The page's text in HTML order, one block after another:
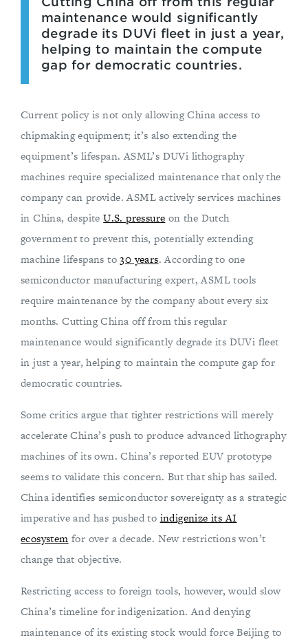
maintenance would significantly
degrade its DUVi fleet in just a year,
helping to maintain the compute
gap for democratic countries.
Current policy is not only allowing China access to
chipmaking equipment; it’s also extending the
equipment’s lifespan. ASML’s DUVi lithography
machines require specialized maintenance that only the
company can provide. ASML actively services machines
in China, despiteU.S. pressure on the Dutch
government to prevent this, potentially extending
machine lifespans to30 years. According to one
semiconductor manufacturing expert, ASML tools
require maintenance by the company about every six
months. Cutting China off from this regular
maintenance would significantly degrade its DUVi fleet
in just a year, helping to maintain the compute gap for
democratic countries.
Some critics argue that tighter restrictions will merely
accelerate China’s push to produce advanced lithography
machines of its own. China’s reported EUV prototype
seems to validate this concern. But that ship has sailed.
China identifies semiconductor sovereignty as a strategic
imperative and has pushed to indigenize its AI
ecosystem for over a decade. New restrictions won’t
change that objective.
Restricting access to foreign tools, however, would slow
China’s timeline for indigenization. And denying
maintenance of its existing stock would force Beijing to